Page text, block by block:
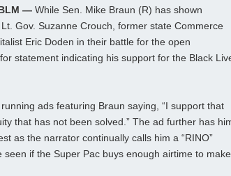
— While Sen. Mike Braun (R) has shown
Gov. Suzanne Crouch, former state Commerce
Eric Doden in their battle for the open
statement indicating his support for the Black
ads featuring Braun saying, “I support that
that has not been solved.” The ad further has
as the narrator continually calls him a “RINO”
if the Super Pac buys enough airtime to make